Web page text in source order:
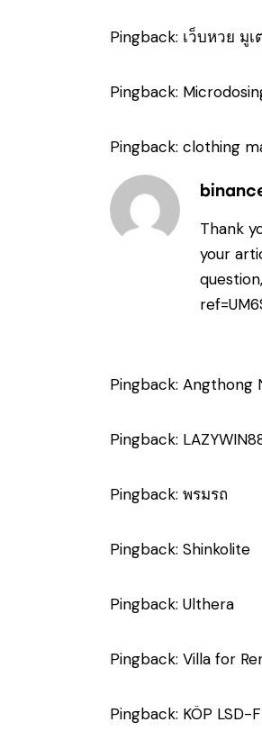
Pingback: เว็บหวย มูเ
Pingback:
Pingback: clothing
Thank
your
Pingback: Angthong
Pingback:
Pingback: พรมรถ
Pingback: Shinkolite
Pingback: Ulthera
Pingback: Villa for
Pingback: KÖP LSD-